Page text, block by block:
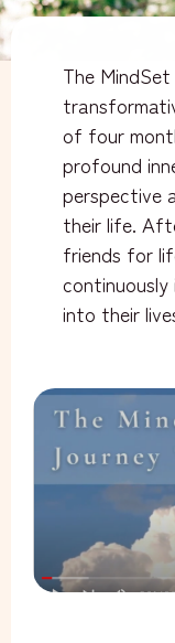
The
of four
profound
perspective
their life.
friends for
into their